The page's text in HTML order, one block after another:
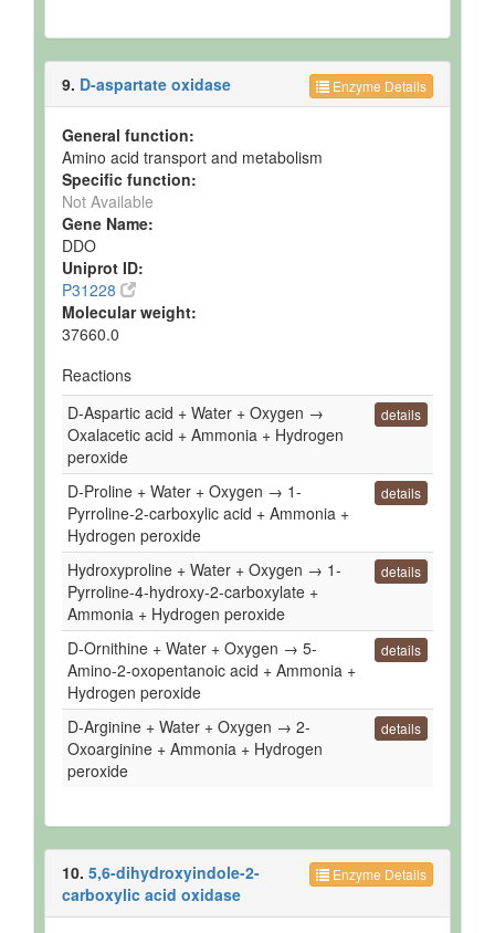
Enzyme Details
9. D-aspartate oxidase
General function:
Amino acid transport and metabolism
Specific function:
Not Available
Gene Name:
DDO
Uniprot ID:
P31228
Molecular weight:
37660.0
Reactions
D-Aspartic acid + Water + Oxygen →
Oxalacetic acid + Ammonia + Hydrogen
peroxide
details
D-Proline + Water + Oxygen → 1-
Pyrroline-2-carboxylic acid + Ammonia +
Hydrogen peroxide
details
Hydroxyproline + Water + Oxygen → 1-
Pyrroline-4-hydroxy-2-carboxylate +
Ammonia + Hydrogen peroxide
details
D-Ornithine + Water + Oxygen → 5-
Amino-2-oxopentanoic acid + Ammonia +
Hydrogen peroxide
details
D-Arginine + Water + Oxygen → 2-
Oxoarginine + Ammonia + Hydrogen
peroxide
details
Enzyme Details
10. 5,6-dihydroxyindole-2-
carboxylic acid oxidase